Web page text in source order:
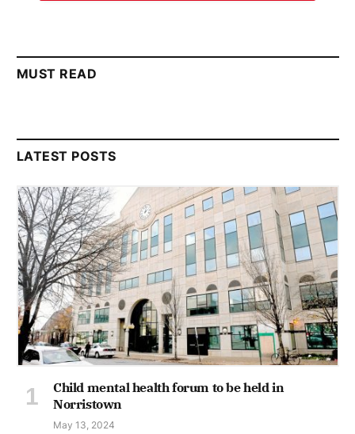
MUST READ
LATEST POSTS
Child mental health forum to be held in
Norristown
May 13, 2024